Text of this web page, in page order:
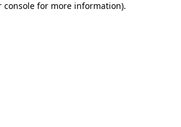
console for more information).